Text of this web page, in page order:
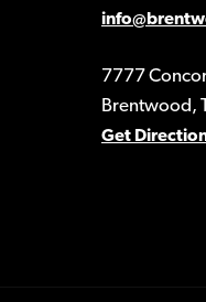
7777
Brentwood,
Get